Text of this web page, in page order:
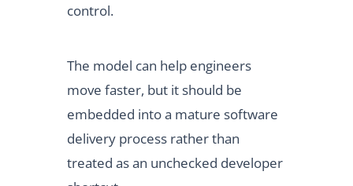
control.
The model can help engineers
move faster, but it should be
embedded into a mature software
delivery process rather than
treated as an unchecked developer